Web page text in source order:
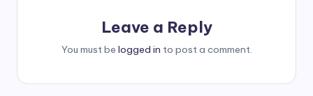
Leave a Reply
You must be logged in to post a comment.